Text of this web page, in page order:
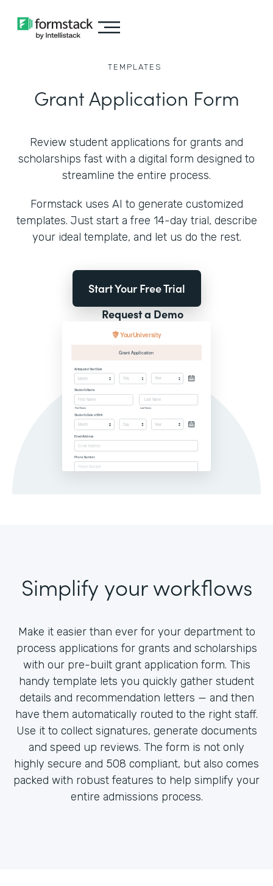
TEMPLATES
Grant Application Form
Review student applications for grants and
scholarships fast with a digital form designed to
streamline the entire process.
Formstack uses AI to generate customized
templates. Just start a free 14-day trial, describe
your ideal template, and let us do the rest.
Start Your Free Trial
Request a Demo
Simplify your workflows
Make it easier than ever for your department to
process applications for grants and scholarships
with our pre-built grant application form. This
handy template lets you quickly gather student
details and recommendation letters — and then
have them automatically routed to the right staff.
Use it to collect signatures, generate documents
and speed up reviews. The form is not only
highly secure and 508 compliant, but also comes
packed with robust features to help simplify your
entire admissions process.